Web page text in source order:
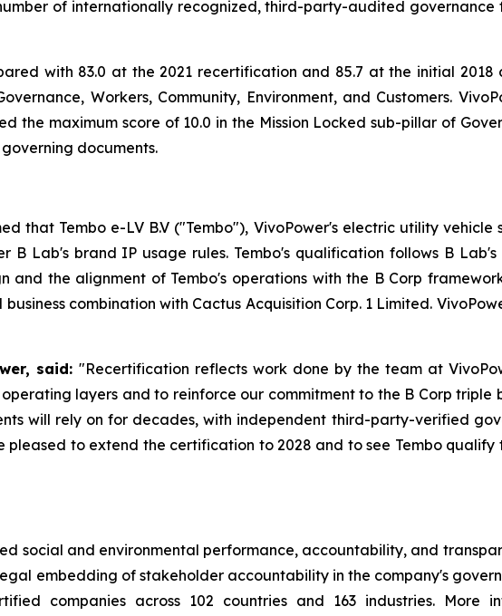
of internationally recognized, third-party-audited
with 83.0 at the 2021 recertification and 85.7 at the initial
Workers, Community, Environment, and Customers.
the maximum score of 10.0 in the Mission Locked sub-pillar of
documents.
that Tembo e-LV B.V ("Tembo"), VivoPower's electric utility
B Lab's brand IP usage rules. Tembo's qualification follows B
and the alignment of Tembo's operations with the B Corp
combination with Cactus Acquisition Corp. 1 Limited.
said: "Recertification reflects work done by the team at
layers and to reinforce our commitment to the B Corp triple
will rely on for decades, with independent third-party-verified
pleased to extend the certification to 2028 and to see Tembo qualify
social and environmental performance, accountability, and
embedding of stakeholder accountability in the company's
companies across 102 countries and 163 industries. More